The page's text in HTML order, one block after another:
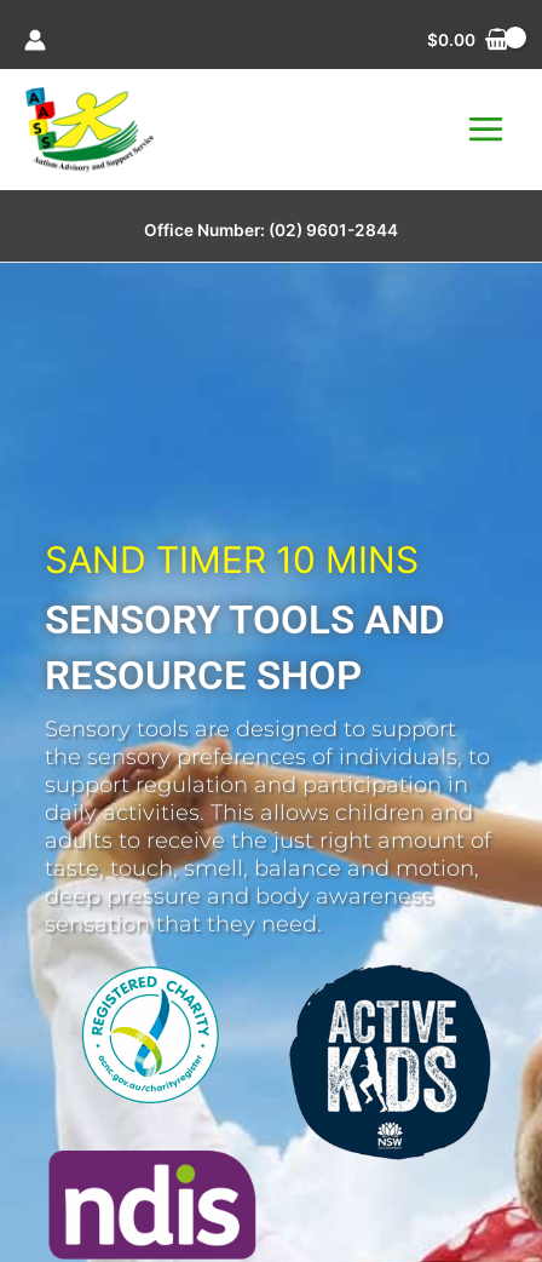
content
$0.00
Office Number: (02) 9601-2844
SAND TIMER 10 MINS
SENSORY TOOLS AND
RESOURCE SHOP
Sensory tools are designed to support
the sensory preferences of individuals, to
support regulation and participation in
daily activities. This allows children and
adults to receive the just right amount of
taste, touch, smell, balance and motion,
deep pressure and body awareness
sensation that they need.